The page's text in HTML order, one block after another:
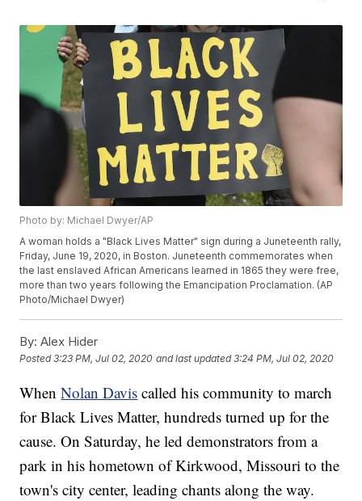
Photo by: Michael Dwyer/AP
A woman holds a "Black Lives Matter" sign during a Juneteenth rally,
Friday, June 19, 2020, in Boston. Juneteenth commemorates when
the last enslaved African Americans learned in 1865 they were free,
more than two years following the Emancipation Proclamation. (AP
Photo/Michael Dwyer)
By: Alex Hider
Posted3:23 PM, Jul 02, 2020 and last updated 3:24 PM, Jul 02, 2020
WhenNolan Davis called his community to march
for Black Lives Matter, hundreds turned up for the
cause. On Saturday, he led demonstrators from a
park in his hometown of Kirkwood, Missouri to the
town's city center, leading chants along the way.